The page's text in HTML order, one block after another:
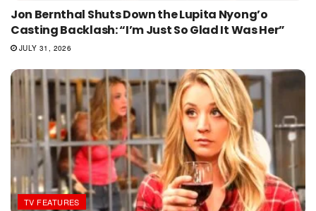
Jon Bernthal Shuts Down the Lupita Nyong’o
Casting Backlash: “I’m Just So Glad It Was Her”
JULY 31, 2026
TV FEATURES